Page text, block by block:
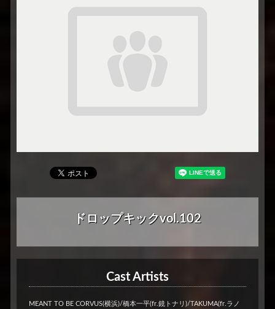
ドロップキックvol.102
Cast Artists
MEANT TO BE CORVUS(横浜)/橋本一平(fr.鏡トナリ)/TAKUMA(fr.ラノ